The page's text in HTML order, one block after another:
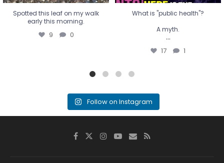
Spotted this leaf on my walk
early this morning.
9 0
What is "public health"?
A myth.
...
17 1
Follow on Instagram